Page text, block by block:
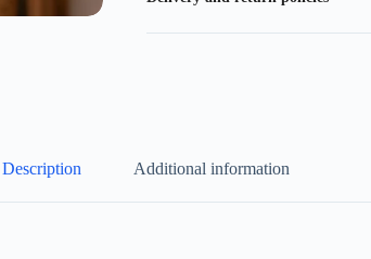
Description Additional information